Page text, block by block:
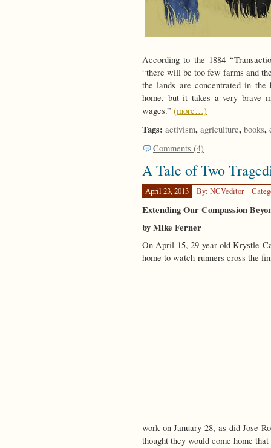
According to the 1884
“there will be too few farms and
the lands are concentrated in
home, but it takes a very brave
wages.” (more…)
Tags: activism, agriculture, books,
Comments (4)
A Tale of Two
April 23, 2013 By: NCVeditor
Extending Our Compassion
by Mike Ferner
On April 15, 29 year-old Krystle
home to watch runners cross the
work on January 28, as did Jose
thought they would come home